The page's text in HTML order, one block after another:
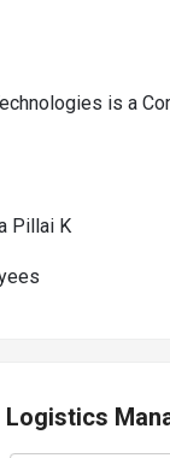
is a
Pillai K